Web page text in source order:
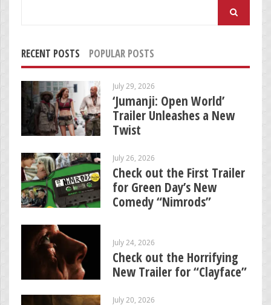
RECENT POSTS POPULAR POSTS
July 29, 2026
‘Jumanji: Open World’
Trailer Unleashes a New
Twist
July 26, 2026
Check out the First Trailer
for Green Day’s New
Comedy “Nimrods”
July 24, 2026
Check out the Horrifying
New Trailer for “Clayface”
July 20, 2026